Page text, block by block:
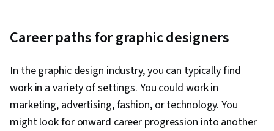
Career paths for graphic designers
In the graphic design industry, you can typically find
work in a variety of settings. You could work in
marketing, advertising, fashion, or technology. You
might look for onward career progression into another